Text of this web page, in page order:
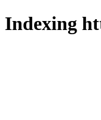
Indexing